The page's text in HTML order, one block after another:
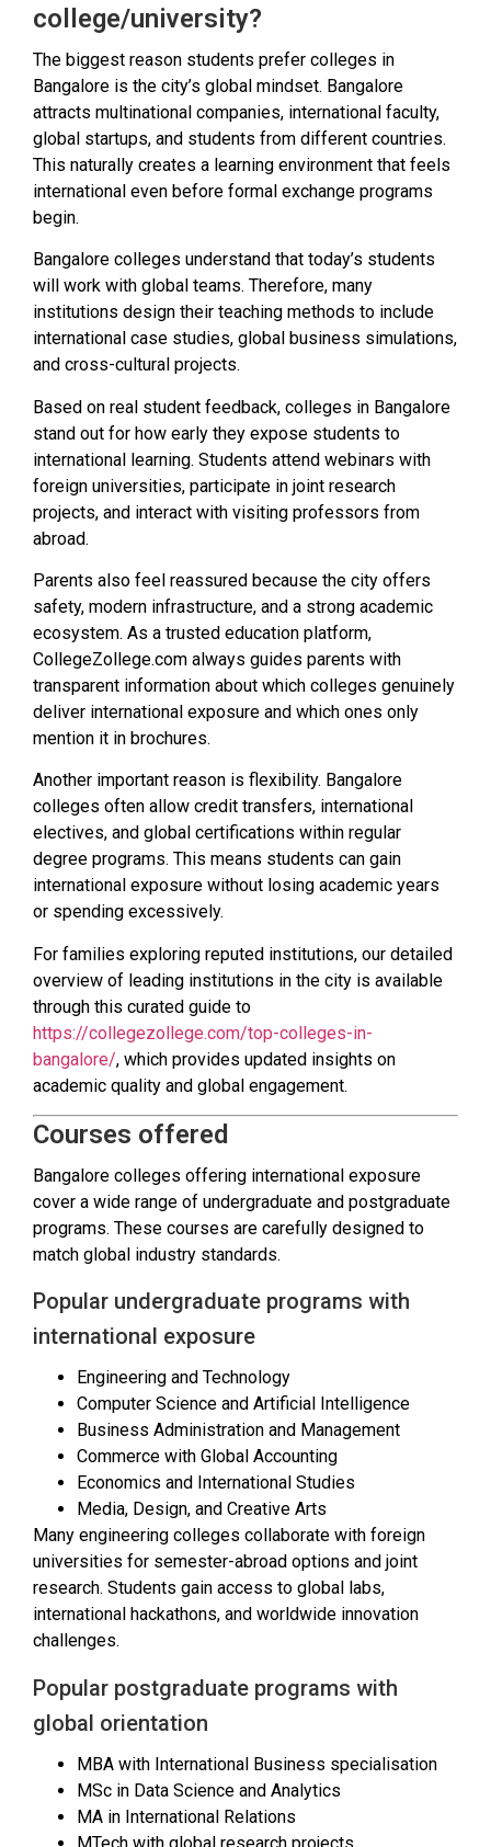
college/university?
The biggest reason students prefer colleges in
Bangalore is the city’s global mindset. Bangalore
attracts multinational companies, international faculty,
global startups, and students from different countries.
This naturally creates a learning environment that feels
international even before formal exchange programs
begin.
Bangalore colleges understand that today’s students
will work with global teams. Therefore, many
institutions design their teaching methods to include
international case studies, global business simulations,
and cross-cultural projects.
Based on real student feedback, colleges in Bangalore
stand out for how early they expose students to
international learning. Students attend webinars with
foreign universities, participate in joint research
projects, and interact with visiting professors from
abroad.
Parents also feel reassured because the city offers
safety, modern infrastructure, and a strong academic
ecosystem. As a trusted education platform,
CollegeZollege.com always guides parents with
transparent information about which colleges genuinely
deliver international exposure and which ones only
mention it in brochures.
Another important reason is flexibility. Bangalore
colleges often allow credit transfers, international
electives, and global certifications within regular
degree programs. This means students can gain
international exposure without losing academic years
or spending excessively.
For families exploring reputed institutions, our detailed
overview of leading institutions in the city is available
through this curated guide to
https://collegezollege.com/top-colleges-in-
bangalore/, which provides updated insights on
academic quality and global engagement.
Courses offered
Bangalore colleges offering international exposure
cover a wide range of undergraduate and postgraduate
programs. These courses are carefully designed to
match global industry standards.
Popular undergraduate programs with
international exposure
Engineering and Technology
Computer Science and Artificial Intelligence
Business Administration and Management
Commerce with Global Accounting
Economics and International Studies
Media, Design, and Creative Arts
Many engineering colleges collaborate with foreign
universities for semester-abroad options and joint
research. Students gain access to global labs,
international hackathons, and worldwide innovation
challenges.
Popular postgraduate programs with
global orientation
MBA with International Business specialisation
MSc in Data Science and Analytics
MA in International Relations